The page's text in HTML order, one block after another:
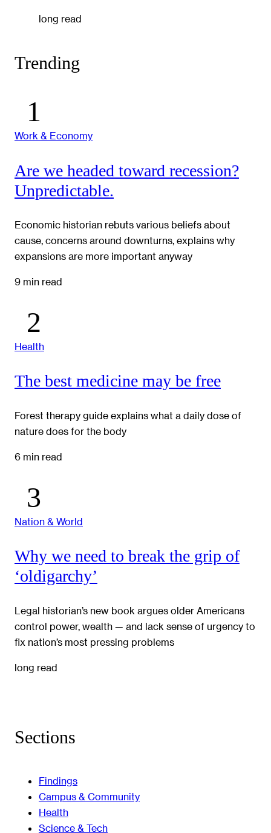
long read
Trending
Work & Economy
Are we headed toward recession?
Unpredictable.
Economic historian rebuts various beliefs about
cause, concerns around downturns, explains why
expansions are more important anyway
9 min read
Health
The best medicine may be free
Forest therapy guide explains what a daily dose of
nature does for the body
6 min read
Nation & World
Why we need to break the grip of
‘oldigarchy’
Legal historian’s new book argues older Americans
control power, wealth — and lack sense of urgency to
fix nation’s most pressing problems
long read
Sections
Findings
Campus & Community
Health
Science & Tech